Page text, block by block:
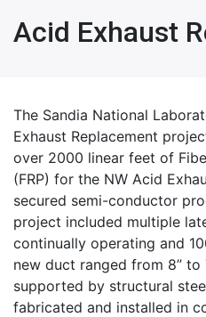
Acid Exhaust
The Sandia National
Exhaust Replacement
over 2000 linear feet of
(FRP) for the NW Acid
secured semi-conductor
project included multiple
continually operating and
new duct ranged from 8” to
supported by structural
fabricated and installed in